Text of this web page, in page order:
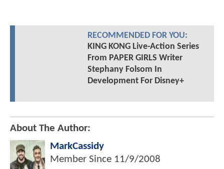
RECOMMENDED FOR YOU:
KING KONG Live-Action Series
From PAPER GIRLS Writer
Stephany Folsom In
Development For Disney+
About The Author:
MarkCassidy
Member Since 11/9/2008